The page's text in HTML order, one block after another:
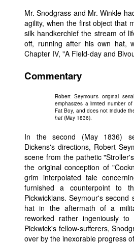
Mr. Snodgrass and Mr. Winkle
agility, when the first object that
silk handkerchief the stream of
off, running after his own hat,
Chapter IV, "A Field-day and
Commentary
Robert Seymour's original
emphasizes a limited number
Fat Boy, and does not include
hat (May 1836).
In the second (May 1836)
Dickens's directions, Robert
scene from the pathetic
the original conception of
grim interpolated tale
furnished a counterpoint to
Pickwickians. Seymour's
hat in the aftermath of a
reworked rather ingeniously
Pickwick's fellow-sufferers,
over by the inexorable progress